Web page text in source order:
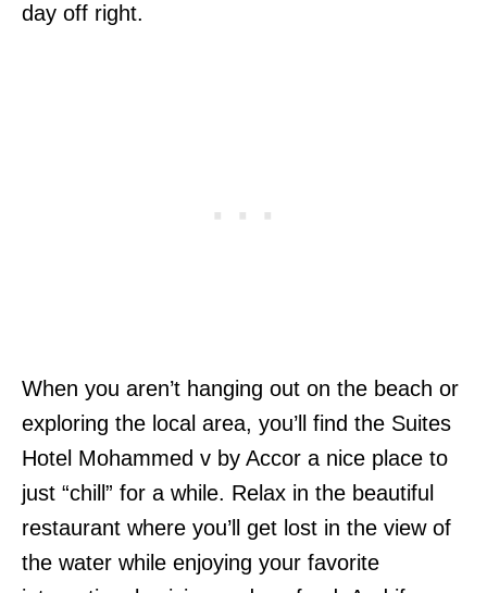
day off right.
When you aren’t hanging out on the beach or
exploring the local area, you’ll find the Suites
Hotel Mohammed v by Accor a nice place to
just “chill” for a while. Relax in the beautiful
restaurant where you’ll get lost in the view of
the water while enjoying your favorite